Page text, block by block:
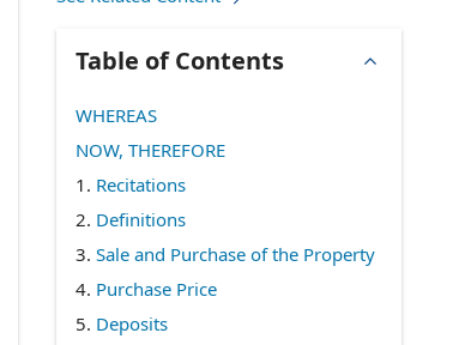
Table of Contents
WHEREAS
NOW, THEREFORE
1. Recitations
2. Definitions
3. Sale and Purchase of the Property
4. Purchase Price
5. Deposits